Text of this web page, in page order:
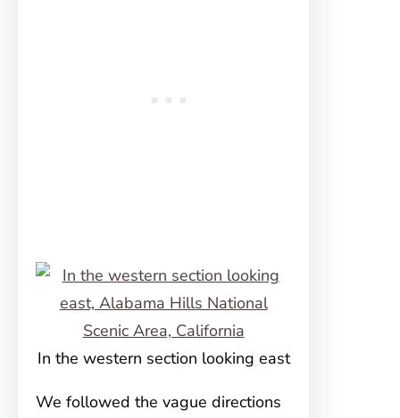
In the western section looking east
We followed the vague directions